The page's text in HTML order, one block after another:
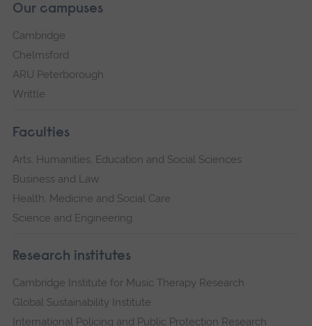
Our campuses
Cambridge
Chelmsford
ARU Peterborough
Writtle
Faculties
Arts, Humanities, Education and Social Sciences
Business and Law
Health, Medicine and Social Care
Science and Engineering
Research institutes
Cambridge Institute for Music Therapy Research
Global Sustainability Institute
International Policing and Public Protection Research